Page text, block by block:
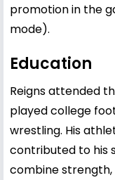
promotion in the
mode).
Education
Reigns attended
played college
wrestling. His
contributed to his
combine